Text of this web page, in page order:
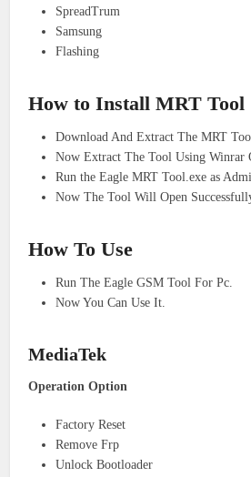
SpreadTrum
Samsung
Flashing
How to Install MRT Tool
Download And Extract The MRT
Now Extract The Tool Using Winrar
Run the Eagle MRT Tool.exe as
Now The Tool Will Open
How To Use
Run The Eagle GSM Tool For Pc.
Now You Can Use It.
MediaTek
Operation Option
Factory Reset
Remove Frp
Unlock Bootloader